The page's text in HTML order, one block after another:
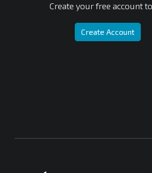
Create your free account
Create Account